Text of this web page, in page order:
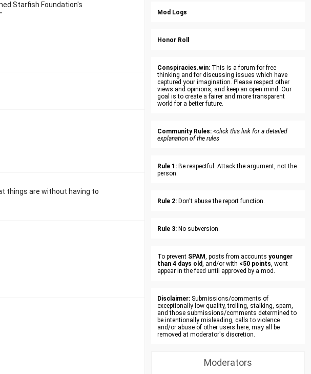
Starfish Foundation's
things are without having to
Mod Logs
Honor Roll
Conspiracies.win: This is a forum for free
thinking and for discussing issues which have
captured your imagination. Please respect other
views and opinions, and keep an open mind. Our
goal is to create a fairer and more transparent
world for a better future.
Community Rules: <click this link for a detailed
explanation of the rules
Rule 1: Be respectful. Attack the argument, not the
person.
Rule 2: Don't abuse the report function.
Rule 3: No subversion.
To prevent SPAM, posts from accounts younger
than 4 days old, and/or with <50 points, wont
appear in the feed until approved by a mod.
Disclaimer: Submissions/comments of
exceptionally low quality, trolling, stalking, spam,
and those submissions/comments determined to
be intentionally misleading, calls to violence
and/or abuse of other users here, may all be
removed at moderator's discretion.
Moderators